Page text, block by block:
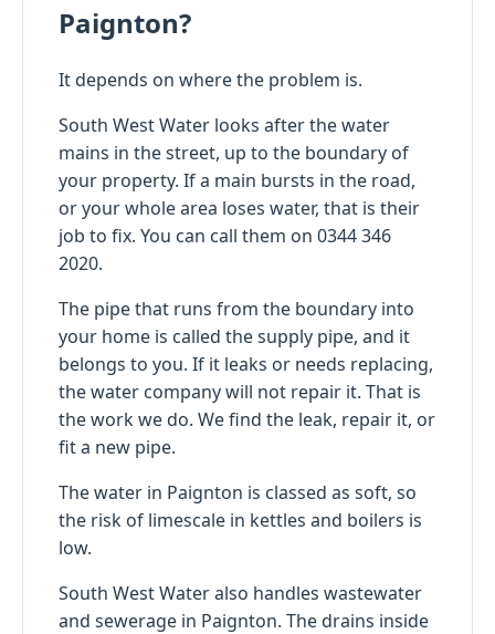
Paignton?
It depends on where the problem is.
South West Water looks after the water
mains in the street, up to the boundary of
your property. If a main bursts in the road,
or your whole area loses water, that is their
job to fix. You can call them on 0344 346
2020.
The pipe that runs from the boundary into
your home is called the supply pipe, and it
belongs to you. If it leaks or needs replacing,
the water company will not repair it. That is
the work we do. We find the leak, repair it, or
fit a new pipe.
The water in Paignton is classed as soft, so
the risk of limescale in kettles and boilers is
low.
South West Water also handles wastewater
and sewerage in Paignton. The drains inside